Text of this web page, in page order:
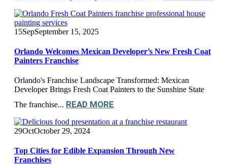
15SepSeptember 15, 2025
Orlando Welcomes Mexican Developer’s New Fresh Coat
Painters Franchise
Orlando's Franchise Landscape Transformed: Mexican
Developer Brings Fresh Coat Painters to the Sunshine State
The franchise... READ MORE
29OctOctober 29, 2024
Top Cities for Edible Expansion Through New
Franchises